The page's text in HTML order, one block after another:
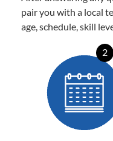
pair you with a local
age, schedule, skill
2